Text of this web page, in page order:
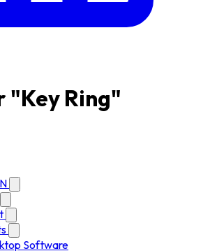
"Key Ring"
Software